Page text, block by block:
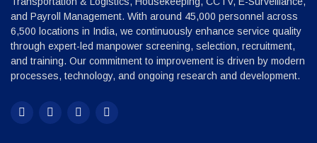
and Payroll Management. With around 45,000 personnel across
6,500 locations in India, we continuously enhance service quality
through expert-led manpower screening, selection, recruitment,
and training. Our commitment to improvement is driven by modern
processes, technology, and ongoing research and development.